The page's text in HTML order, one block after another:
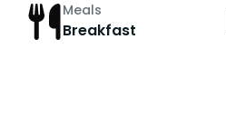
Meals
Breakfast